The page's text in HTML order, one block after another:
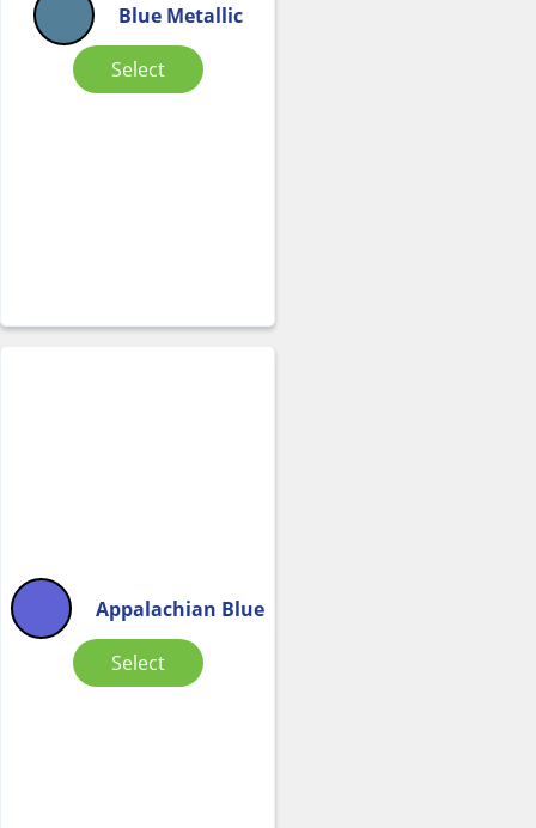
Blue Metallic
Select
Appalachian Blue
Select